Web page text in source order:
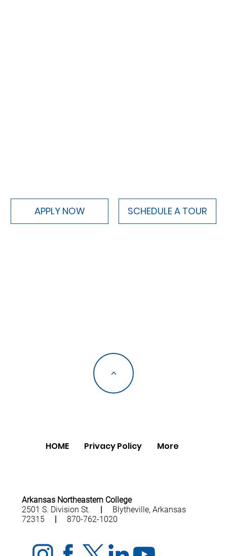
APPLY NOW SCHEDULE A TOUR
<
HOME Privacy Policy More
Arkansas Northeastern College
2501 S. Division St.
Blytheville, Arkansas
72315
870-762-1020